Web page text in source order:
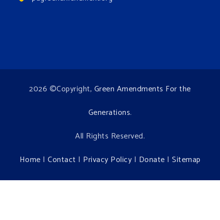
2026 ©Copyright, Green Amendments For the
Generations.
All Rights Reserved.
Home | Contact | Privacy Policy | Donate | Sitemap